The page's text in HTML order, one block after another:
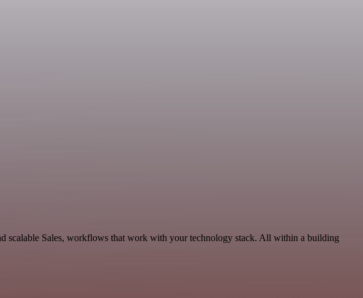
scalable Sales, workflows that work with your technology stack. All within a building